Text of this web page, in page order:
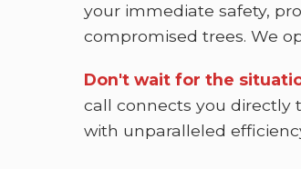
your immediate safety,
compromised trees. We
Don't wait for the
call connects you directly
with unparalleled